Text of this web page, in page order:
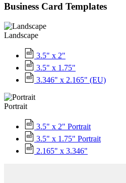
Business Card Templates
Landscape
3.5" x 2"
3.5" x 1.75"
3.346" x 2.165" (EU)
Portrait
3.5" x 2" Portrait
3.5" x 1.75" Portrait
2.165" x 3.346"